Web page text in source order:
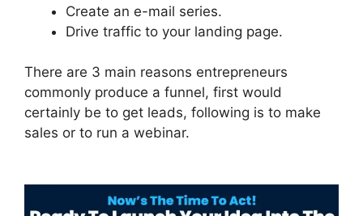
Create an e-mail series.
Drive traffic to your landing page.
There are 3 main reasons entrepreneurs
commonly produce a funnel, first would
certainly be to get leads, following is to make
sales or to run a webinar.